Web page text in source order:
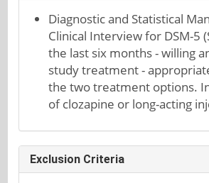
Diagnostic and Statistical
Clinical Interview for DSM-5
the last six months - willing
study treatment -
the two treatment options.
of clozapine or long-acting
Exclusion Criteria